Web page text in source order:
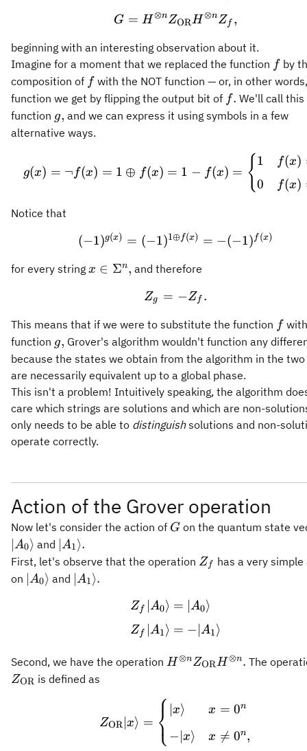
G = H^{\otimes n}
G = H⊗nZORH⊗nZf ,
beginning with an interesting observation about it.
Imagine for a moment that we replaced the function ff by
composition of ff with the NOT function — or, in other
function we get by flipping the output bit of f.
f. We'll call this
function g,
g, and we can express it using symbols in a few
alternative ways.
g(x) = \neg f(x) = 1
g(x) = ¬ f(x) = 1 ⊕ f(x) = 1 − f(x) = { 1
0
f(x)
f(x)
Notice that
(-1)^{g(x)} = (-1)^{1
(−1)g(x) = (−1)1⊕ f(x) = −(−1)f (x)
for every string x\in\Sigma^n,
x ∈ Σn, and therefore
Z_g = - Z_f.
Zg = −Zf .
This means that if we were to substitute the function ff
function g,
g, Grover's algorithm wouldn't function any
because the states we obtain from the algorithm in the two
are necessarily equivalent up to a global phase.
This isn't a problem! Intuitively speaking, the algorithm
care which strings are solutions and which are non-
only needs to be able to distinguishsolutions and non-
operate correctly.
Action of the Grover operation
Now let's consider the action of G
G on the quantum state
∣ A0⟩ and \vert
A_1\rangle.
∣ A1⟩.
First, let's observe that the operation Z_f
Zf
has a very
on \vert
∣ A0⟩ and \vert
∣ A1⟩.
\begin{aligned} Z_f
Zf A0⟩
Zf A1⟩
= ∣A0⟩
= − ∣A1⟩
Second, we have the operation H^{\otimes n}
H⊗nZOR H⊗n. The
ZOR is defined as
Z_{\mathrm{OR}}
ZOR ∣x⟩ = ⎩
⎨⎧ x⟩
− x⟩
x = 0n
x 
= 0n,